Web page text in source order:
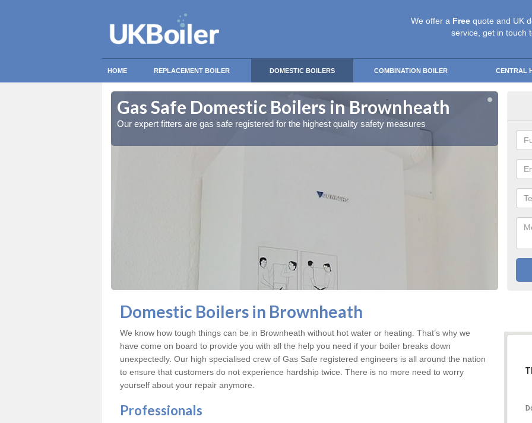
We offer a Free quote and UK
service, get in touch
HOME REPLACEMENT BOILER DOMESTIC BOILERS COMBINATION BOILER CENTRAL
Gas Safe Domestic Boilers in Brownheath
Our expert fitters are gas safe registered for the highest quality safety measures
Domestic Boilers in Brownheath
We know how tough things can be in Brownheath without hot water or heating. That’s why we
have come on board to provide you with all the help you need if your boiler breaks down
unexpectedly. Our high specialised crew of Gas Safe registered engineers is all around the nation
to ensure that customers do not experience hardship twice. There is no more need to worry
yourself about your repair anymore.
Professionals